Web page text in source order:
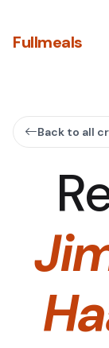
Fullmeals
Back to all